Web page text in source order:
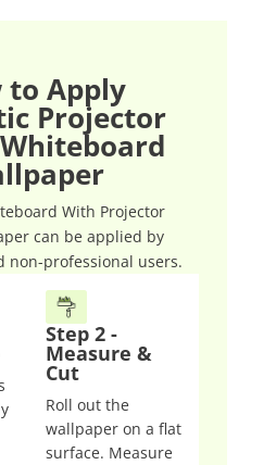
to Apply
Projector
With Projector
can be applied by
non-professional users.
Step 2 -
Measure &
Cut
Roll out the
wallpaper on a flat
surface. Measure